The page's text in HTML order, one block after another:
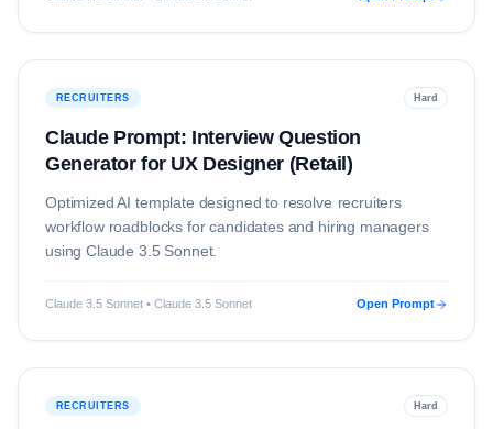
RECRUITERS Hard
Claude Prompt: Interview Question
Generator for UX Designer (Retail)
Optimized AI template designed to resolve recruiters
workflow roadblocks for candidates and hiring managers
usingClaude 3.5 Sonnet.
Claude 3.5 Sonnet • Claude 3.5 Sonnet Open Prompt
RECRUITERS Hard